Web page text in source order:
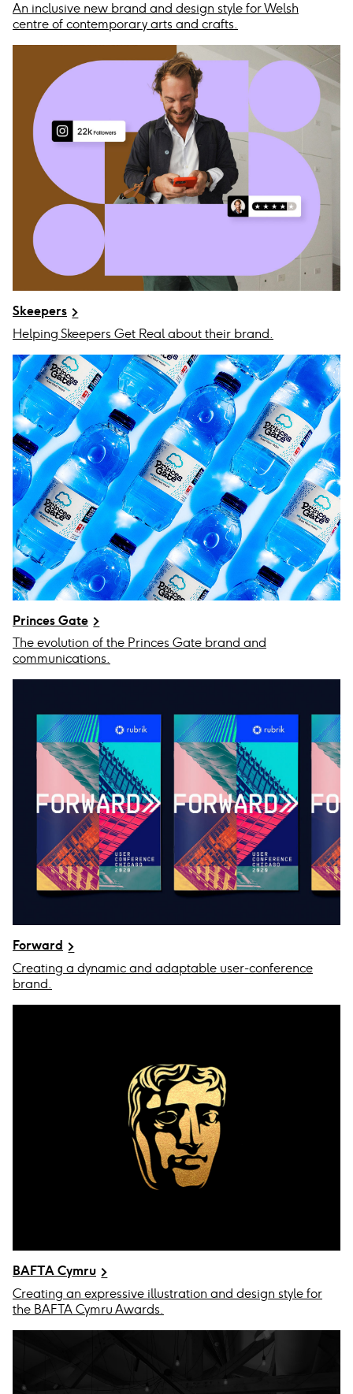
An inclusive new brand and design style for Welsh
centre of contemporary arts and crafts.
Skeepers
Helping Skeepers Get Real about their brand.
Princes Gate
The evolution of the Princes Gate brand and
communications.
Forward
Creating a dynamic and adaptable user-conference
brand.
BAFTA Cymru
Creating an expressive illustration and design style for
the BAFTA Cymru Awards.